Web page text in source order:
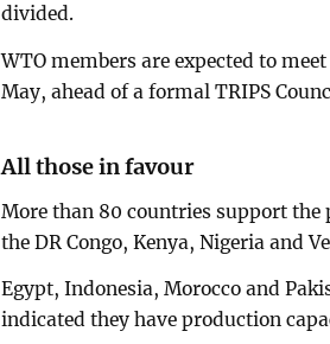
divided.
WTO members are expected to
May, ahead of a formal TRIPS
All those in favour
More than 80 countries support
the DR Congo, Kenya, Nigeria and
Egypt, Indonesia, Morocco and
indicated they have production